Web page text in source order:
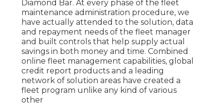
Diamond Bar. At every phase of the fleet
maintenance administration procedure, we
have actually attended to the solution, data
and repayment needs of the fleet manager
and built controls that help supply actual
savings in both money and time. Combined
online fleet management capabilities, global
credit report products and a leading
network of solution areas have created a
fleet program unlike any kind of various
other